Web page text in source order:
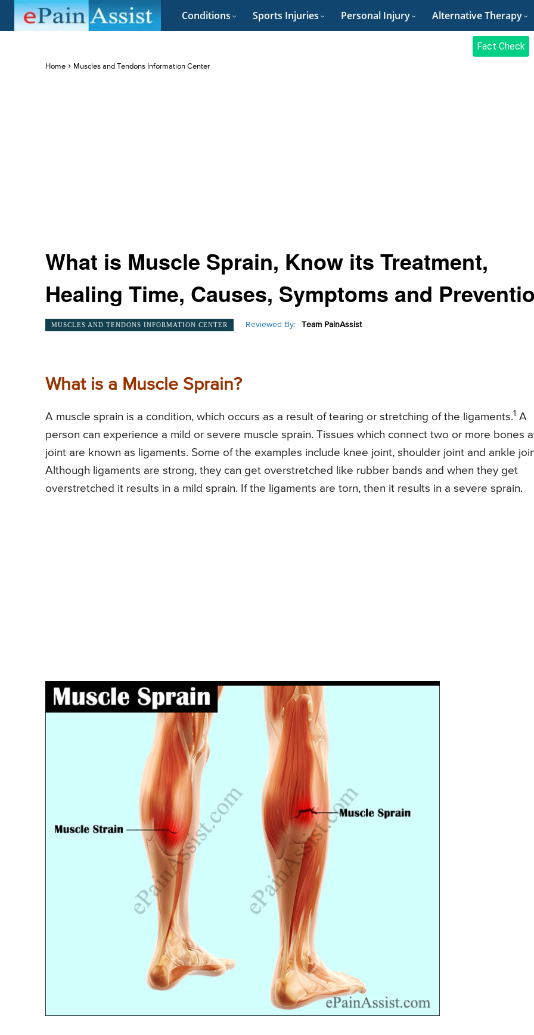
Conditions Sports Injuries Personal Injury Alternative Therapy
Fact Check
Home Muscles and Tendons Information Center
What is Muscle Sprain, Know its Treatment,
Healing Time, Causes, Symptoms and
MUSCLES AND TENDONS INFORMATION CENTER Reviewed By: Team PainAssist
What is a Muscle Sprain?
A muscle sprain is a condition, which occurs as a result of tearing or stretching of the ligaments.1 A
person can experience a mild or severe muscle sprain. Tissues which connect two or more bones
joint are known as ligaments. Some of the examples include knee joint, shoulder joint and ankle
Although ligaments are strong, they can get overstretched like rubber bands and when they get
overstretched it results in a mild sprain. If the ligaments are torn, then it results in a severe sprain.